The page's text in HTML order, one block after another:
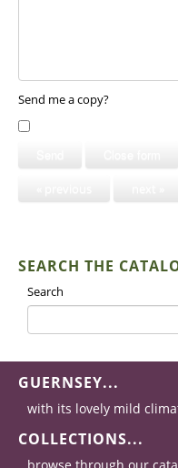
Send me a copy?
SEARCH THE
Search
GUERNSEY...
with its lovely mild
COLLECTIONS...